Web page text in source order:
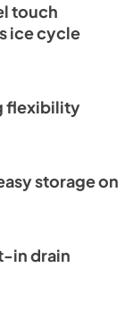
touch
ice cycle
flexibility
storage on
in drain